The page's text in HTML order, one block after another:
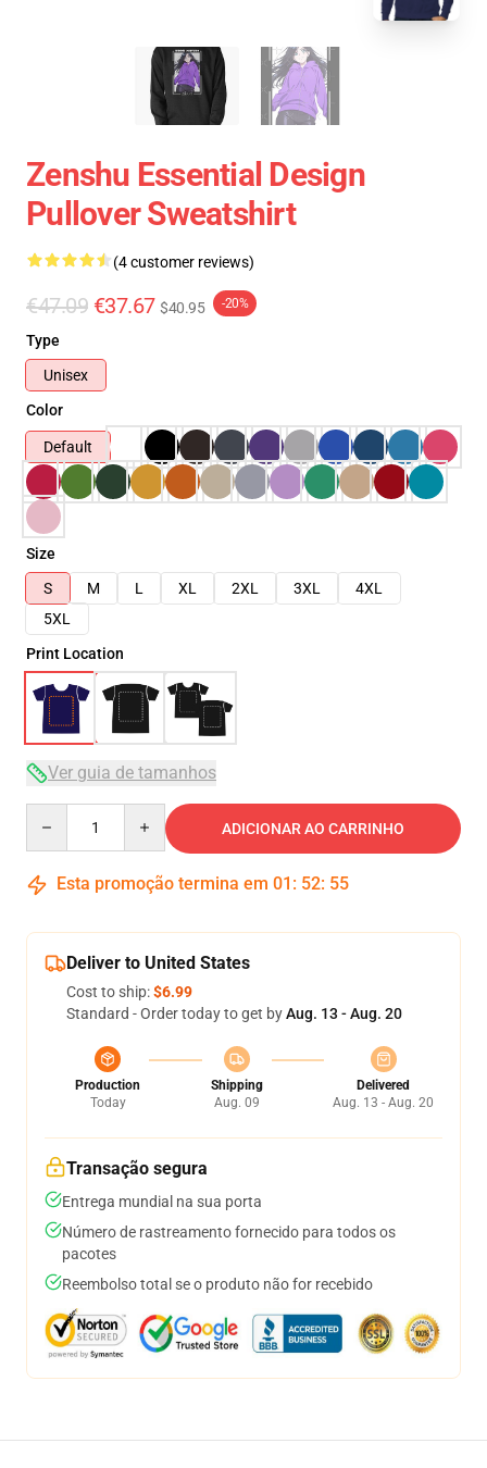
Zenshu Essential Design
Pullover Sweatshirt
(4 customer reviews)
€47.09 €37.67 $40.95 -20%
Type
Unisex
Color
Default
Size
S
M L XL 2XL 3XL
4XL
5XL
Print Location
Ver guia de tamanhos
ADICIONAR AO CARRINHO
Esta promoção termina em 01 : 52: 54
Deliver to United States
Cost to ship:$6.99
Standard - Order today to get byAug. 13 - Aug. 20
Production
Today
Shipping
Aug. 09
Delivered
Aug. 13 - Aug. 20
Transação segura
Entrega mundial na sua porta
Número de rastreamento fornecido para todos os
pacotes
Reembolso total se o produto não for recebido